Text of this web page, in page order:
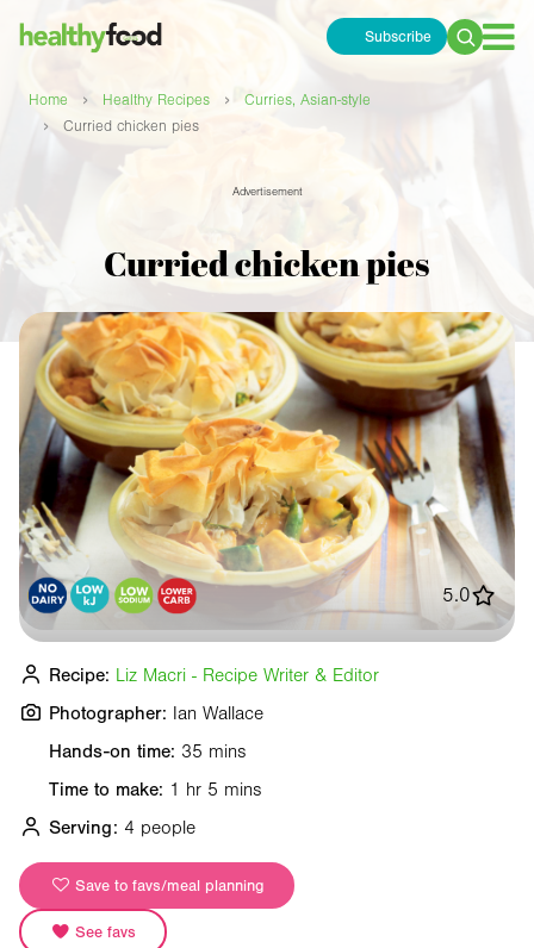
Subscribe
Search
Home › Healthy Recipes › Curries, Asian-style
› Curried chicken pies
Advertisement
Curried chicken pies
Hands-on time: 35 mins
Time to make: 1 hr 5 mins
Serving: 4 people
Save to favs/meal planning
See favs
5.0
Recipe: Liz Macri - Recipe Writer & Editor
Photographer: Ian Wallace